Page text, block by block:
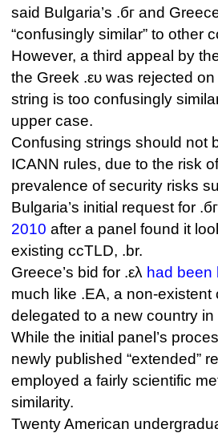
said Bulgaria’s .бг and
“confusingly similar” to other
However, a third appeal by
the Greek .ευ was rejected
string is too confusingly
upper case.
Confusing strings should not
ICANN rules, due to the risk
prevalence of security risks
Bulgaria’s initial request for
2010 after a panel found it
existing ccTLD, .br.
Greece’s bid for .ελ had been
much like .EA, a non-
delegated to a new country in
While the initial panel’s
newly published “extended”
employed a fairly scientific
similarity.
Twenty American